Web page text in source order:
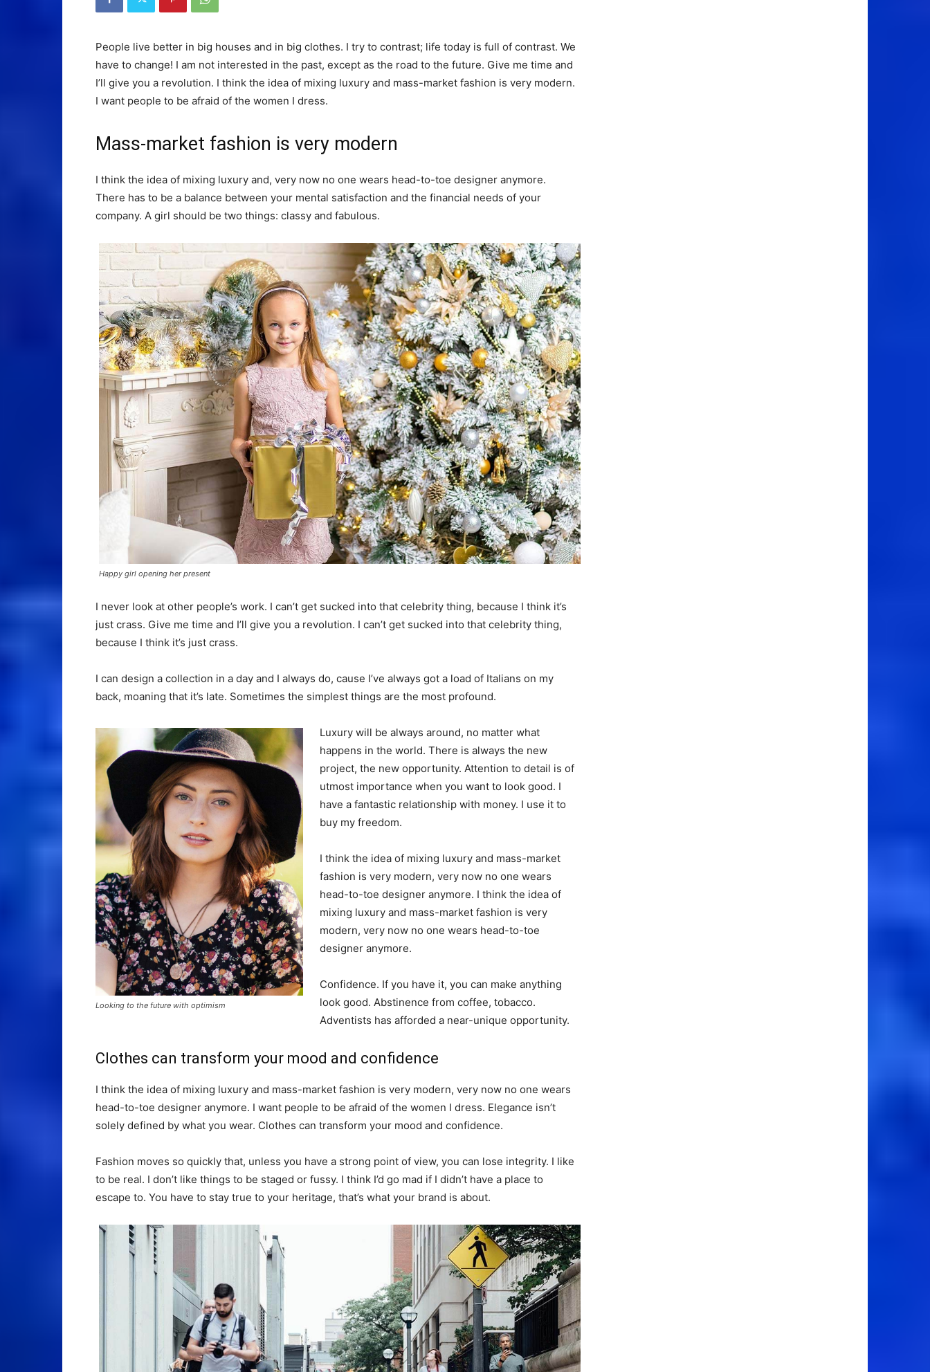
People live better in big houses and in big clothes. I try to contrast; life today is full of contrast. We
have to change! I am not interested in the past, except as the road to the future. Give me time and
I’ll give you a revolution. I think the idea of mixing luxury and mass-market fashion is very modern.
I want people to be afraid of the women I dress.
Mass-market fashion is very modern
I think the idea of mixing luxury and, very now no one wears head-to-toe designer anymore.
There has to be a balance between your mental satisfaction and the financial needs of your
company. A girl should be two things: classy and fabulous.
Happy girl opening her present
I never look at other people’s work. I can’t get sucked into that celebrity thing, because I think it’s
just crass. Give me time and I’ll give you a revolution. I can’t get sucked into that celebrity thing,
because I think it’s just crass.
I can design a collection in a day and I always do, cause I’ve always got a load of Italians on my
back, moaning that it’s late. Sometimes the simplest things are the most profound.
Looking to the future with optimism
Luxury will be always around, no matter what
happens in the world. There is always the new
project, the new opportunity. Attention to detail is of
utmost importance when you want to look good. I
have a fantastic relationship with money. I use it to
buy my freedom.
I think the idea of mixing luxury and mass-market
fashion is very modern, very now no one wears
head-to-toe designer anymore. I think the idea of
mixing luxury and mass-market fashion is very
modern, very now no one wears head-to-toe
designer anymore.
Confidence. If you have it, you can make anything
look good. Abstinence from coffee, tobacco.
Adventists has afforded a near-unique opportunity.
Clothes can transform your mood and confidence
I think the idea of mixing luxury and mass-market fashion is very modern, very now no one wears
head-to-toe designer anymore. I want people to be afraid of the women I dress. Elegance isn’t
solely defined by what you wear. Clothes can transform your mood and confidence.
Fashion moves so quickly that, unless you have a strong point of view, you can lose integrity. I like
to be real. I don’t like things to be staged or fussy. I think I’d go mad if I didn’t have a place to
escape to. You have to stay true to your heritage, that’s what your brand is about.